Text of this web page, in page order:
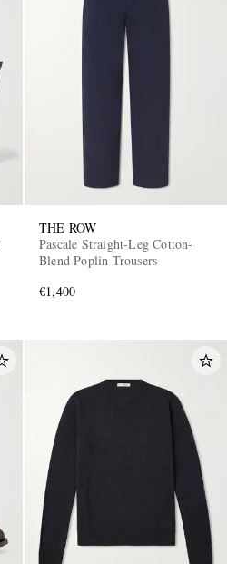
THE ROW
Pascale Straight-Leg Cotton-
Blend Poplin Trousers
€1,400